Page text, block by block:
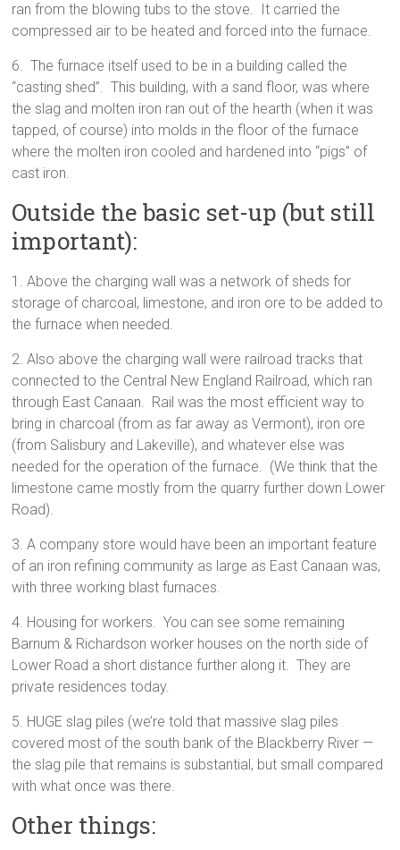
ran from the blowing tubs to the stove. It carried the
compressed air to be heated and forced into the furnace.
6. The furnace itself used to be in a building called the
“casting shed”. This building, with a sand floor, was where
the slag and molten iron ran out of the hearth (when it was
tapped, of course) into molds in the floor of the furnace
where the molten iron cooled and hardened into “pigs” of
cast iron.
Outside the basic set-up (but still
important):
1. Above the charging wall was a network of sheds for
storage of charcoal, limestone, and iron ore to be added to
the furnace when needed.
2. Also above the charging wall were railroad tracks that
connected to the Central New England Railroad, which ran
through East Canaan. Rail was the most efficient way to
bring in charcoal (from as far away as Vermont), iron ore
(from Salisbury and Lakeville), and whatever else was
needed for the operation of the furnace. (We think that the
limestone came mostly from the quarry further down Lower
Road).
3. A company store would have been an important feature
of an iron refining community as large as East Canaan was,
with three working blast furnaces.
4. Housing for workers. You can see some remaining
Barnum & Richardson worker houses on the north side of
Lower Road a short distance further along it. They are
private residences today.
5. HUGE slag piles (we’re told that massive slag piles
covered most of the south bank of the Blackberry River —
the slag pile that remains is substantial, but small compared
with what once was there.
Other things: